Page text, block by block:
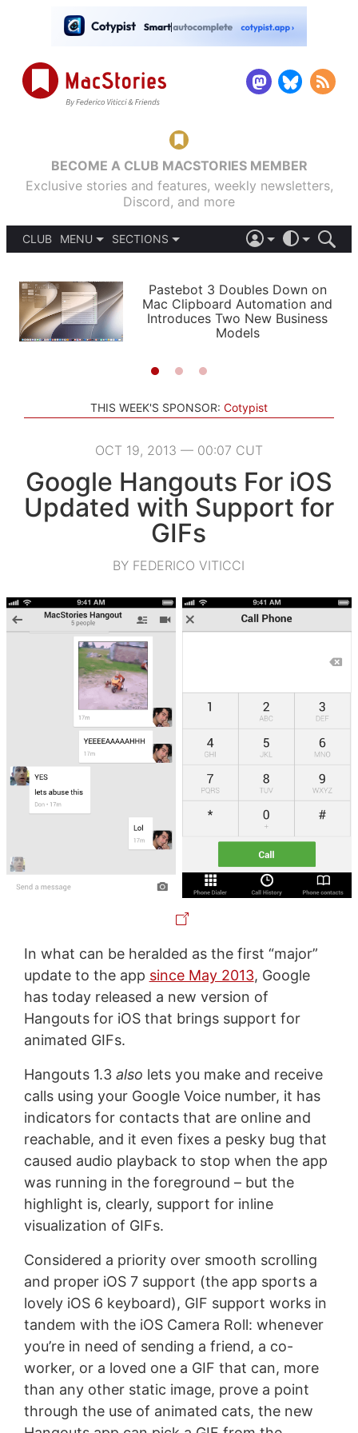
BECOME A CLUB MACSTORIES MEMBER
Exclusive stories and features, weekly newsletters,
Discord, and more
CLUB
MENU
PODCASTS
SHORTCUTS
SETUPS
SECTIONS
APPS
STORIES
LIGHT
AUTOMATIC
Pastebot 3 Doubles Down on
Mac Clipboard Automation and
Introduces Two New Business
Models
THIS WEEK'S SPONSOR: Cotypist
OCT 19, 2013 — 00:07 CUT
Google Hangouts For iOS
Updated with Support for
GIFs
BY FEDERICO VITICCI
In what can be heralded as the first “major”
update to the app since May 2013, Google
has today released a new version of
Hangouts for iOS that brings support for
animated GIFs.
Hangouts 1.3 also lets you make and receive
calls using your Google Voice number, it has
indicators for contacts that are online and
reachable, and it even fixes a pesky bug that
caused audio playback to stop when the app
was running in the foreground – but the
highlight is, clearly, support for inline
visualization of GIFs.
Considered a priority over smooth scrolling
and proper iOS 7 support (the app sports a
lovely iOS 6 keyboard), GIF support works in
tandem with the iOS Camera Roll: whenever
you’re in need of sending a friend, a co-
worker, or a loved one a GIF that can, more
than any other static image, prove a point
through the use of animated cats, the new